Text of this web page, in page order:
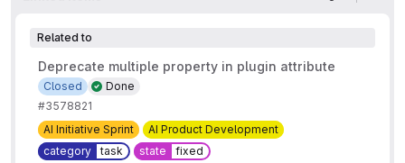
Related to
Deprecate multiple property in plugin attribute
Done
Closed
#3578821
AI Initiative Sprint
AI Product Development
category
task state fixed